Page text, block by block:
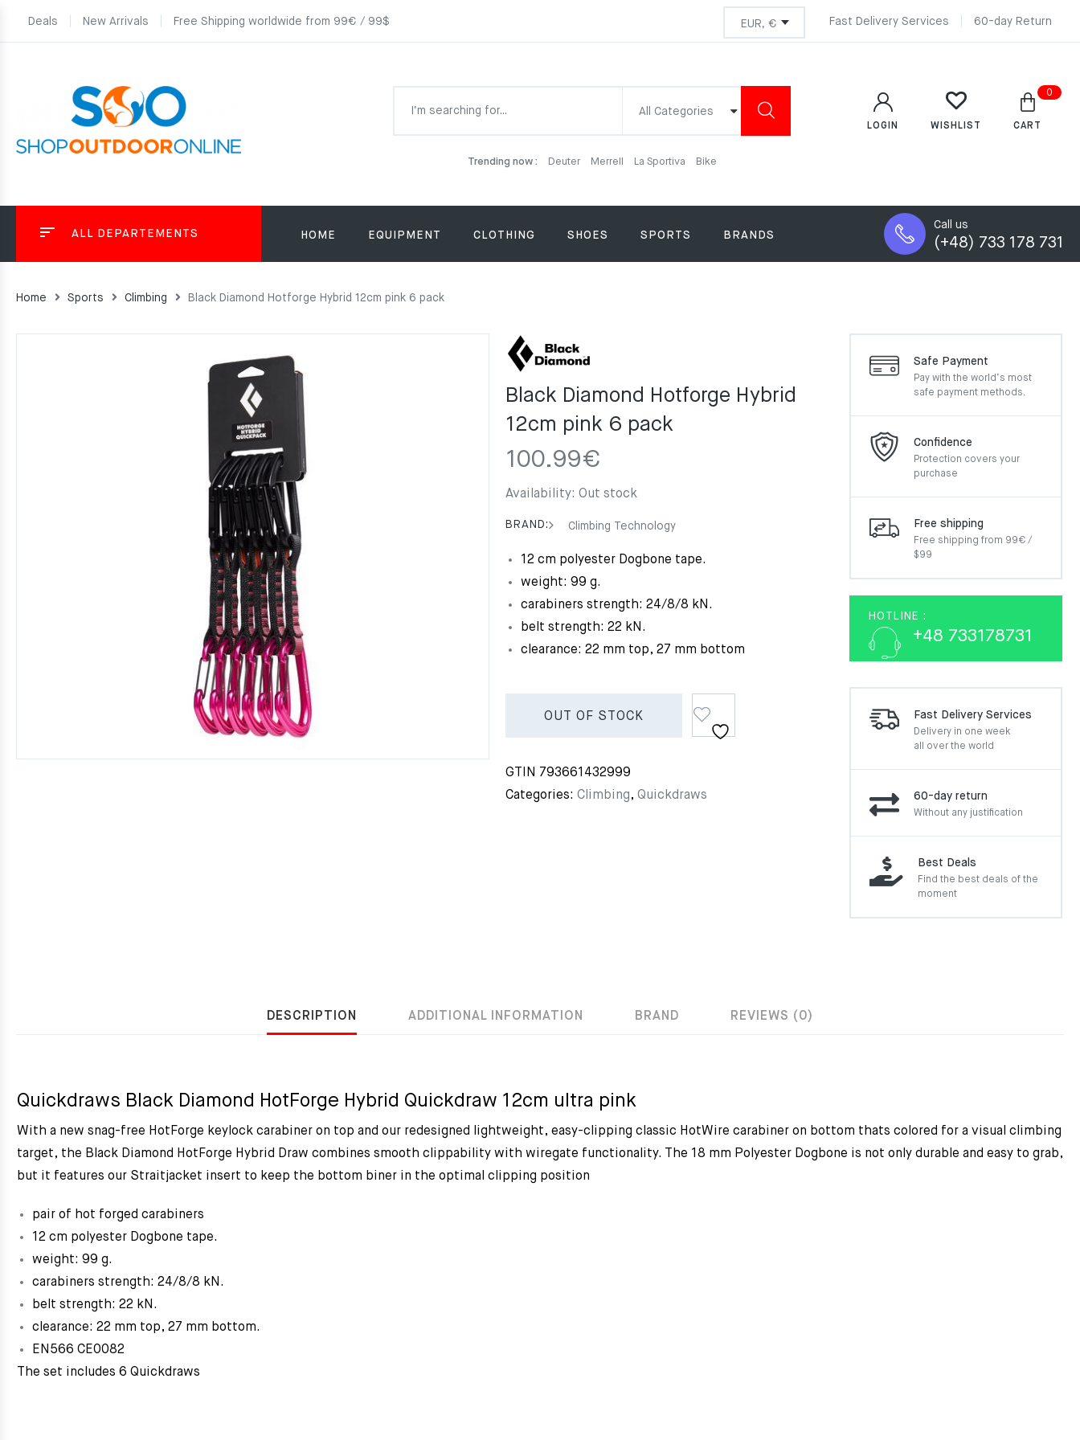
Deals New Arrivals Free Shipping worldwide from 99€ / 99$ Fast Delivery Services 60-day Return
All Categories
Trending now : Deuter Merrell La Sportiva Bike
LOGIN WISHLIST
0
CART
ALL DEPARTEMENTS HOME EQUIPMENT CLOTHING SHOES SPORTS BRANDS
Call us
(+48) 733 178 731
Home Sports Climbing Black Diamond Hotforge Hybrid 12cm pink 6 pack
Black Diamond Hotforge Hybrid
12cm pink 6 pack
100.99€
Availability: Out stock
BRAND: Climbing Technology
12 cm polyester Dogbone tape.
weight: 99 g.
carabiners strength: 24/8/8 kN.
belt strength: 22 kN.
clearance: 22 mm top, 27 mm bottom
OUT OF STOCK
GTIN 793661432999
Categories: Climbing, Quickdraws
Safe Payment
Pay with the world’s most
safe payment methods.
Confidence
Protection covers your
purchase
Free shipping
Free shipping from 99€ /
$99
HOTLINE :
+48 733178731
Fast Delivery Services
Delivery in one week
all over the world
60-day return
Without any justification
Best Deals
Find the best deals of the
moment
DESCRIPTION ADDITIONAL INFORMATION BRAND REVIEWS (0)
Quickdraws Black Diamond HotForge Hybrid Quickdraw 12cm ultra pink
With a new snag-free HotForge keylock carabiner on top and our redesigned lightweight, easy-clipping classic HotWire carabiner on bottom thats colored for a visual climbing
target, the Black Diamond HotForge Hybrid Draw combines smooth clippability with wiregate functionality. The 18 mm Polyester Dogbone is not only durable and easy to grab,
but it features our Straitjacket insert to keep the bottom biner in the optimal clipping position
pair of hot forged carabiners
12 cm polyester Dogbone tape.
weight: 99 g.
carabiners strength: 24/8/8 kN.
belt strength: 22 kN.
clearance: 22 mm top, 27 mm bottom.
EN566 CE0082
The set includes 6 Quickdraws